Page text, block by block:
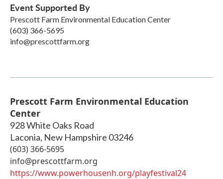
Event Supported By
Prescott Farm Environmental Education Center
(603) 366-5695
info@prescottfarm.org
Prescott Farm Environmental Education
Center
928 White Oaks Road
Laconia, New Hampshire 03246
(603) 366-5695
info@prescottfarm.org
https://www.powerhousenh.org/playfestival24